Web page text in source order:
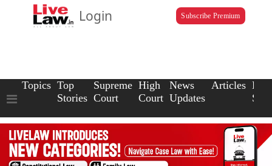
Login Subscribe Premium
Topics Top
Stories
Supreme
Court
High
Court
News
Updates
Articles Law